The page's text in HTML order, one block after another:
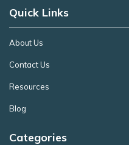
Quick Links
About Us
Contact Us
Resources
Blog
Categories